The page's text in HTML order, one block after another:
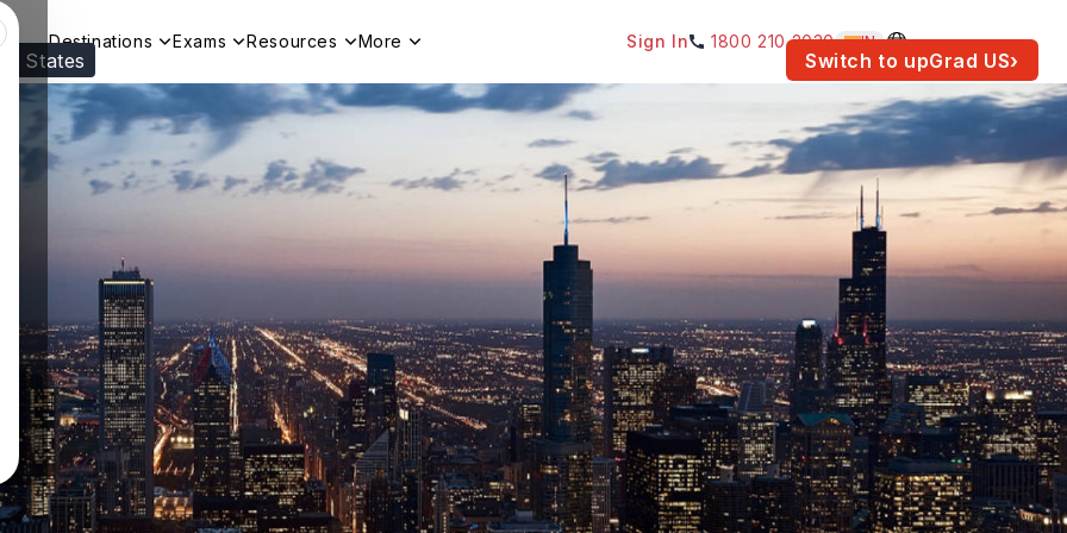
States Switch to upGrad US›
Destinations Exams Resources More Sign In 1800 210 2030 IN